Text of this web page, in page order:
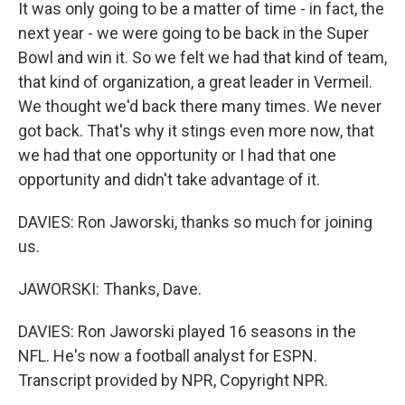
It was only going to be a matter of time - in fact, the
next year - we were going to be back in the Super
Bowl and win it. So we felt we had that kind of team,
that kind of organization, a great leader in Vermeil.
We thought we'd back there many times. We never
got back. That's why it stings even more now, that
we had that one opportunity or I had that one
opportunity and didn't take advantage of it.
DAVIES: Ron Jaworski, thanks so much for joining
us.
JAWORSKI: Thanks, Dave.
DAVIES: Ron Jaworski played 16 seasons in the
NFL. He's now a football analyst for ESPN.
Transcript provided by NPR, Copyright NPR.